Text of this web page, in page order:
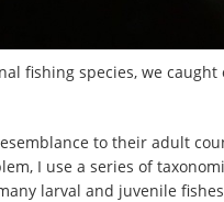
fishing species, we caught
to their adult
I use a series of
larval and juvenile